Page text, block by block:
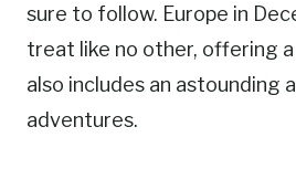
sure to follow. Europe in
treat like no other, offering
also includes an astounding
adventures.